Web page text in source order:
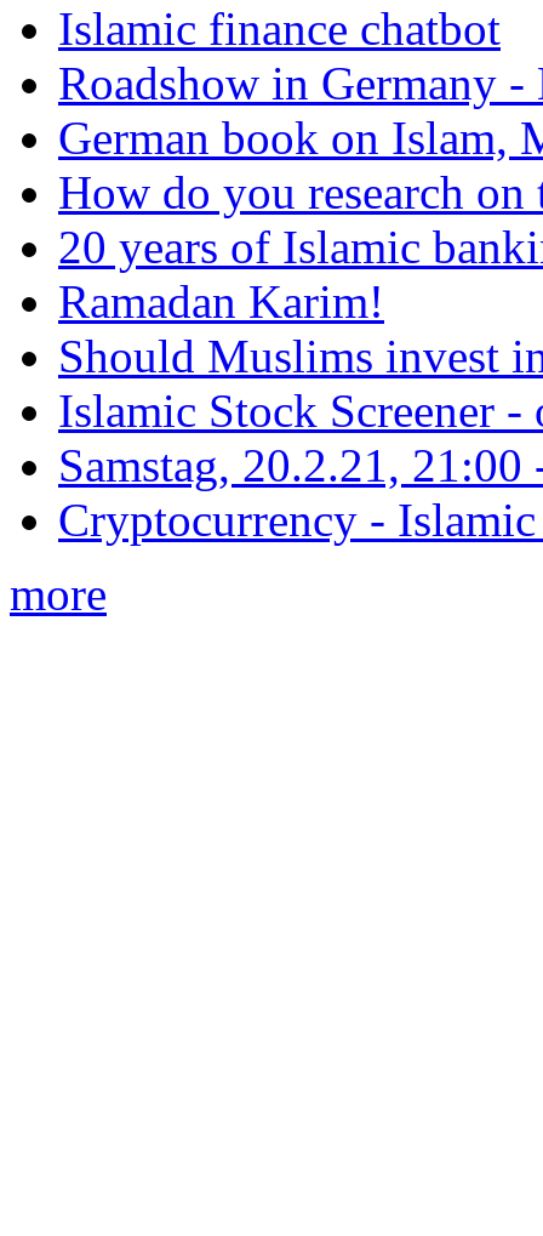
Islamic finance chatbot
Roadshow in Germany
German book on Islam,
How do you research on
20 years of Islamic
Ramadan Karim!
Should Muslims invest
Islamic Stock Screener -
Samstag, 20.2.21,
Cryptocurrency -
more